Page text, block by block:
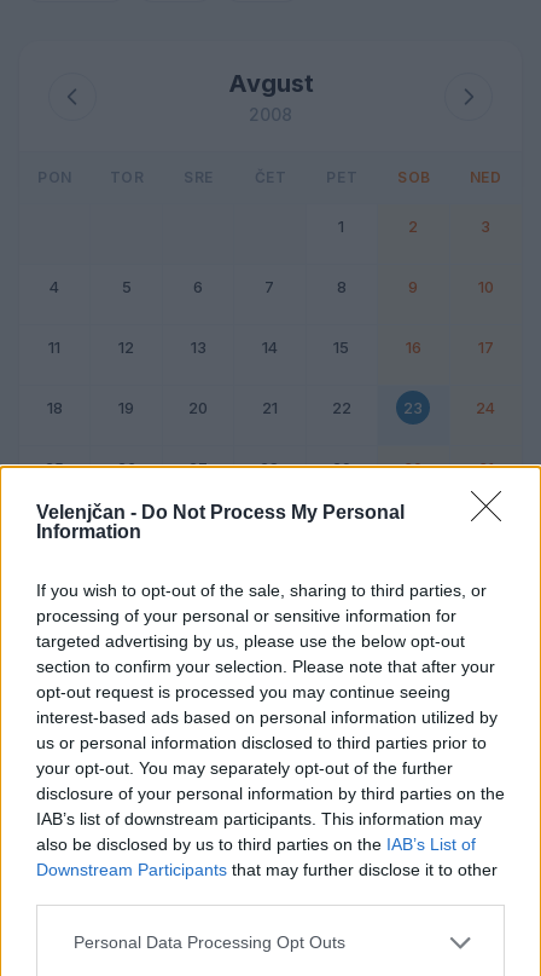
Velenjčan - Do Not Process My Personal
Information
If you wish to opt-out of the sale, sharing to third parties, or
processing of your personal or sensitive information for
targeted advertising by us, please use the below opt-out
section to confirm your selection. Please note that after your
opt-out request is processed you may continue seeing
interest-based ads based on personal information utilized by
us or personal information disclosed to third parties prior to
your opt-out. You may separately opt-out of the further
disclosure of your personal information by third parties on the
IAB’s list of downstream participants. This information may
also be disclosed by us to third parties on the IAB’s List of
Downstream Participants that may further disclose it to other
Personal Data Processing Opt Outs
Avgust
2008
PON TOR SRE ČET PET SOB NED
1 2 3
4 5 6 7 8 9 10
11 12 13 14 15 16 17
18 19 20 21 22 23 24
25 26 27 28 29 30 31
23. avgust 2008
Ni dogodkov
Ta dan ni dogodkov